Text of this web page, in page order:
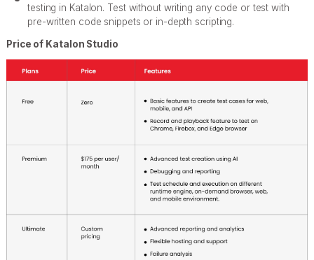
testing in Katalon. Test without writing any code or test with
pre-written code snippets or in-depth scripting.
Price of Katalon Studio